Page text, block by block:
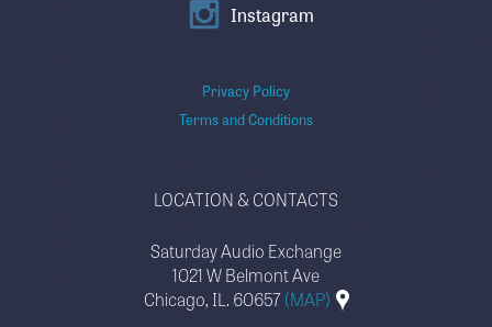
Instagram
Privacy Policy
Terms and Conditions
LOCATION & CONTACTS
Saturday Audio Exchange
1021 W Belmont Ave
Chicago, IL. 60657(MAP)